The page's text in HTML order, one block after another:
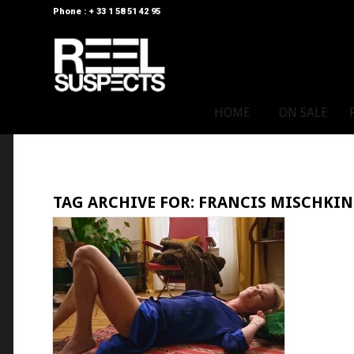
Phone : + 33 1 58 51 42 95
HOME ON SALE
TAG ARCHIVE FOR: FRANCIS